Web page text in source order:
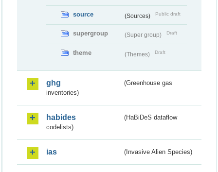
source (Sources) Public draft
supergroup (Super group) Draft
theme (Themes) Draft
ghg
(Greenhouse gas
inventories)
habides
(HaBiDeS dataflow
codelists)
ias (Invasive Alien Species)